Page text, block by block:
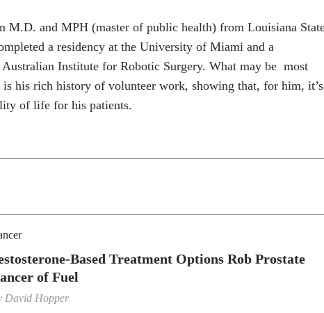
M.D. and MPH (master of public health) from Louisiana
a residency at the University of Miami and a
Institute for Robotic Surgery. What may be most
his rich history of volunteer work, showing that, for him, it’s
of life for his patients.
Based Treatment Options Rob Prostate
of Fuel
David Hopper